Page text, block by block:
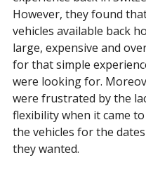
However, they found
vehicles available back
large, expensive and
for that simple
were looking for.
were frustrated by the
flexibility when it came
the vehicles for the
they wanted.